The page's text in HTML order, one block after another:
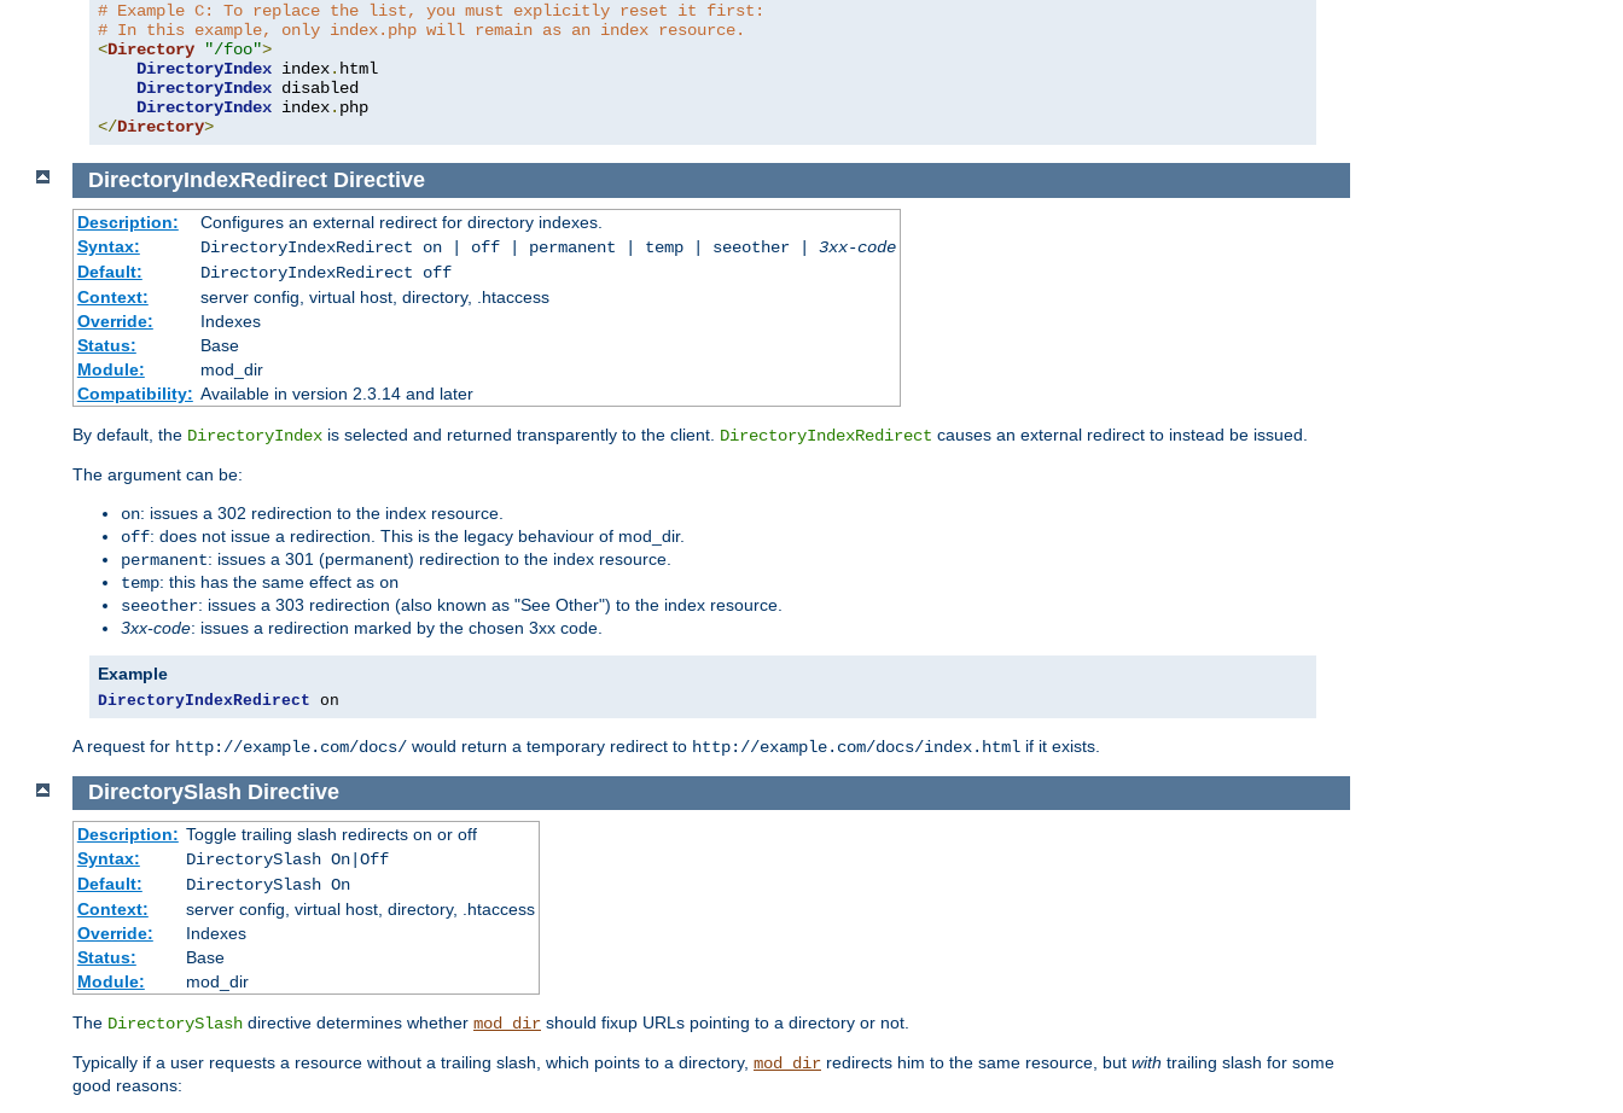
# Example C: To replace the list, you must explicitly reset it first:
# In this example, only index.php will remain as an index resource.
<Directory "/foo">
DirectoryIndex index. html
DirectoryIndex disabled
DirectoryIndex index.
</Directory>
DirectoryIndexRedirect Directive
Description:
Configures an external redirect for directory indexes.
Syntax:
DirectoryIndexRedirect on | off | permanent | temp | seeother | 3xx-code
Default:
DirectoryIndexRedirect off
Context:
server config, virtual host, directory, .htaccess
Override:
Indexes
Status:
Base
Module:
mod_dir
Compatibility: Available in version 2.3.14 and later
By default, the DirectoryIndex is selected and returned transparently to the client. DirectoryIndexRedirect causes an external redirect to instead be issued.
The argument can be:
on: issues a 302 redirection to the index resource.
off: does not issue a redirection. This is the legacy behaviour of mod_dir.
permanent: issues a 301 (permanent) redirection to the index resource.
temp: this has the same effect as on
seeother: issues a 303 redirection (also known as "See Other") to the index resource.
3xx-code: issues a redirection marked by the chosen 3xx code.
Example
DirectoryIndexRedirect on
A request for http://example.com/docs/ would return a temporary redirect to http://example.com/docs/index.html if it exists.
DirectorySlash Directive
Description: Toggle trailing slash redirects on or off
Syntax:
DirectorySlash On|Off
Default:
DirectorySlash On
Context:
server config, virtual host, directory, .htaccess
Override:
Indexes
Status:
Base
Module:
mod_dir
The DirectorySlash directive determines whether mod_dir should fixup URLs pointing to a directory or not.
Typically if a user requests a resource without a trailing slash, which points to a directory, mod_dir redirects him to the same resource, but with trailing slash for some
good reasons: